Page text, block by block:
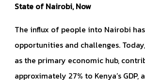
State of Nairobi, Now
The influx of people into Nairobi
opportunities and challenges.
as the primary economic hub,
approximately 27% to Kenya’s GDP,